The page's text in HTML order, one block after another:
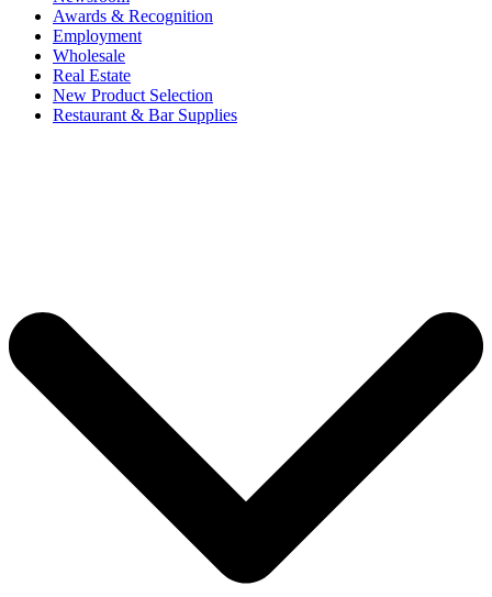
Awards & Recognition
Employment
Wholesale
Real Estate
New Product Selection
Restaurant & Bar Supplies